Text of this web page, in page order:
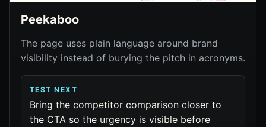
Peekaboo
The page uses plain language around brand
visibility instead of burying the pitch in acronyms.
TEST NEXT
Bring the competitor comparison closer to
the CTA so the urgency is visible before